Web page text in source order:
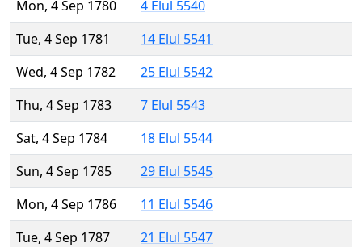
Mon, 4 Sep 1780
4 Elul 5540
Tue, 4 Sep 1781
14 Elul 5541
Wed, 4 Sep 1782
25 Elul 5542
Thu, 4 Sep 1783
7 Elul 5543
Sat, 4 Sep 1784
18 Elul 5544
Sun, 4 Sep 1785
29 Elul 5545
Mon, 4 Sep 1786
11 Elul 5546
Tue, 4 Sep 1787
21 Elul 5547